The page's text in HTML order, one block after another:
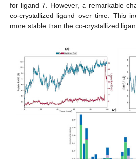
for ligand 7. However, a remarkable
co-crystallized ligand over time. This
more stable than the co-crystallized